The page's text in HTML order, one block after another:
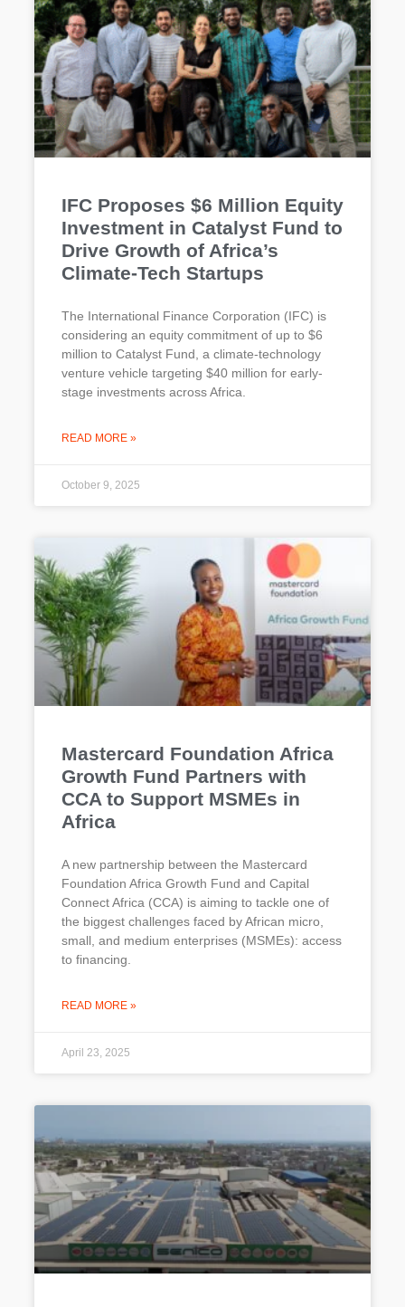
IFC Proposes $6 Million Equity
Investment in Catalyst Fund to
Drive Growth of Africa’s
Climate-Tech Startups
The International Finance Corporation (IFC) is
considering an equity commitment of up to $6
million to Catalyst Fund, a climate-technology
venture vehicle targeting $40 million for early-
stage investments across Africa.
READ MORE »
October 9, 2025
Mastercard Foundation Africa
Growth Fund Partners with
CCA to Support MSMEs in
Africa
A new partnership between the Mastercard
Foundation Africa Growth Fund and Capital
Connect Africa (CCA) is aiming to tackle one of
the biggest challenges faced by African micro,
small, and medium enterprises (MSMEs): access
to financing.
READ MORE »
April 23, 2025